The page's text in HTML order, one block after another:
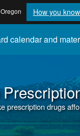
How you
calendar and
prescription drugs